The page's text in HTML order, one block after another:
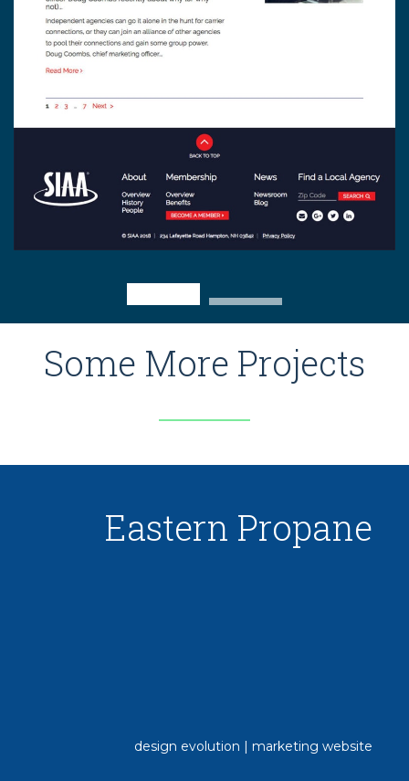
Some More Projects
Eastern Propane
design evolution | marketing website